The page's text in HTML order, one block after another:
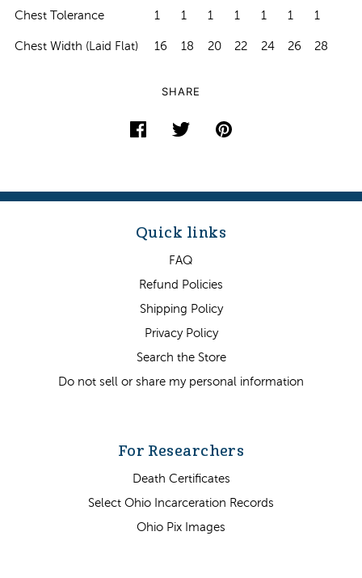
Chest Tolerance 1 1 1 1 1 1 1
Chest Width (Laid Flat) 16 18 20 22 24 26 28
SHARE
Quick links
FAQ
Refund Policies
Shipping Policy
Privacy Policy
Search the Store
Do not sell or share my personal information
For Researchers
Death Certificates
Select Ohio Incarceration Records
Ohio Pix Images